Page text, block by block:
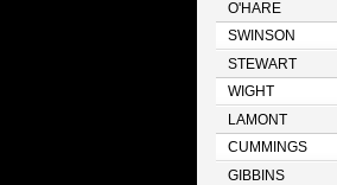
O'HARE
SWINSON
STEWART
WIGHT
LAMONT
CUMMINGS
GIBBINS